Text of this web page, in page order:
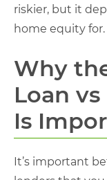
riskier, but it
home equity for.
Why
Loan
Is
It’s important